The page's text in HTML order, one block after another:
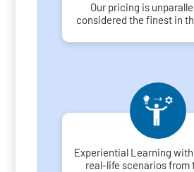
Our pricing is
considered the finest in
Experiential Learning
real-life scenarios from